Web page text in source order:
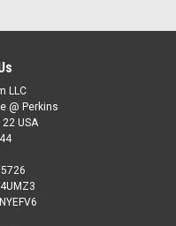
LLC
@ Perkins
USA